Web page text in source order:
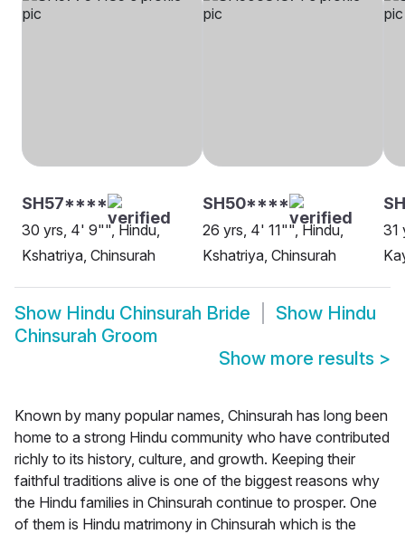
SH57****
30 yrs, 4' 9"", Hindu,
Kshatriya, Chinsurah
SH50****
26 yrs, 4' 11"", Hindu,
Kshatriya, Chinsurah
31
Show Hindu Chinsurah Bride Show Hindu
Chinsurah Groom
Show more results >
Known by many popular names, Chinsurah has long been
home to a strong Hindu community who have contributed
richly to its history, culture, and growth. Keeping their
faithful traditions alive is one of the biggest reasons why
the Hindu families in Chinsurah continue to prosper. One
of them is Hindu matrimony in Chinsurah which is the